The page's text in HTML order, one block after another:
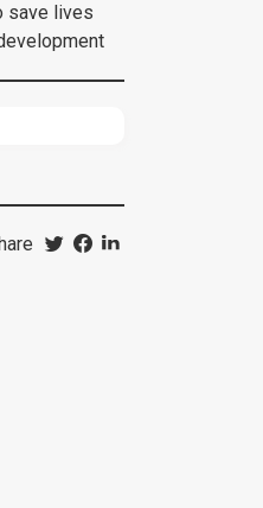
save lives